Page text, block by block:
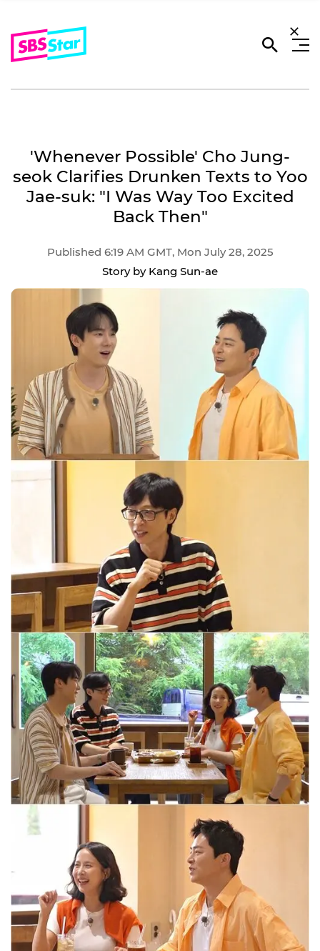
'Whenever Possible' Cho Jung-
seok Clarifies Drunken Texts to Yoo
Jae-suk: "I Was Way Too Excited
Back Then"
Published 6:19 AM GMT, Mon July 28, 2025
Story by Kang Sun-ae